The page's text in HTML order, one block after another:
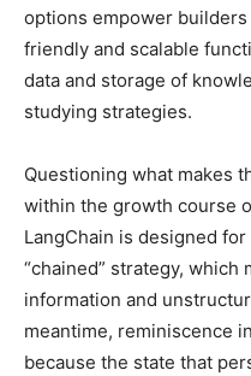
options empower
friendly and scalable
data and storage of
studying strategies.
Questioning what makes
within the growth course
LangChain is designed
“chained” strategy,
information and
meantime, reminiscence
because the state that